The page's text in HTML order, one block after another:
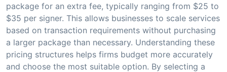
package for an extra fee, typically ranging from $25 to
$35 per signer. This allows businesses to scale services
based on transaction requirements without purchasing
a larger package than necessary. Understanding these
pricing structures helps firms budget more accurately
and choose the most suitable option. By selecting a